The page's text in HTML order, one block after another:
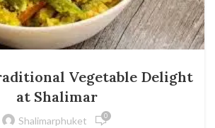
Vegetable Delight
at Shalimar
Shalimarphuket 0